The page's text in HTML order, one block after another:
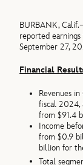
BURBANK,
reported
September 27,
Financial
Revenues
fiscal 2024,
from $91.4
Income
from $0.9
billion for
Total